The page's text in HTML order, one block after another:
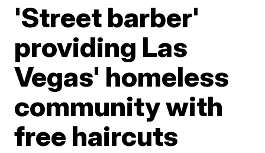
'Street barber'
providing Las
Vegas' homeless
community with
free haircuts